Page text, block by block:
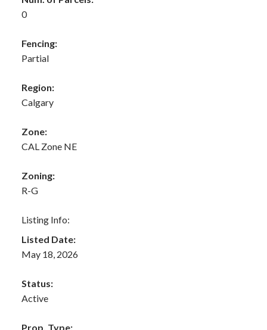
0
Fencing:
Partial
Region:
Calgary
Zone:
CAL Zone NE
Zoning:
R-G
Listing Info:
Listed Date:
May 18, 2026
Status:
Active
Prop. Type: